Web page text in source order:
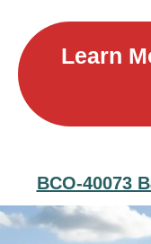
Learn
BCO-40073